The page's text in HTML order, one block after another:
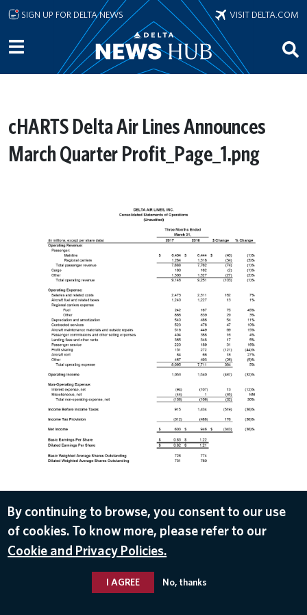
Skip to main content
SIGN UP FOR DELTA NEWS VISIT DELTA.COM
cHARTS Delta Air Lines Announces
March Quarter Profit_Page_1.png
DOWNLOAD
Apr 12, 2017
By continuing to browse, you consent to our use
of cookies. To know more, please refer to our
Cookie and Privacy Policies.
I AGREE No, thanks